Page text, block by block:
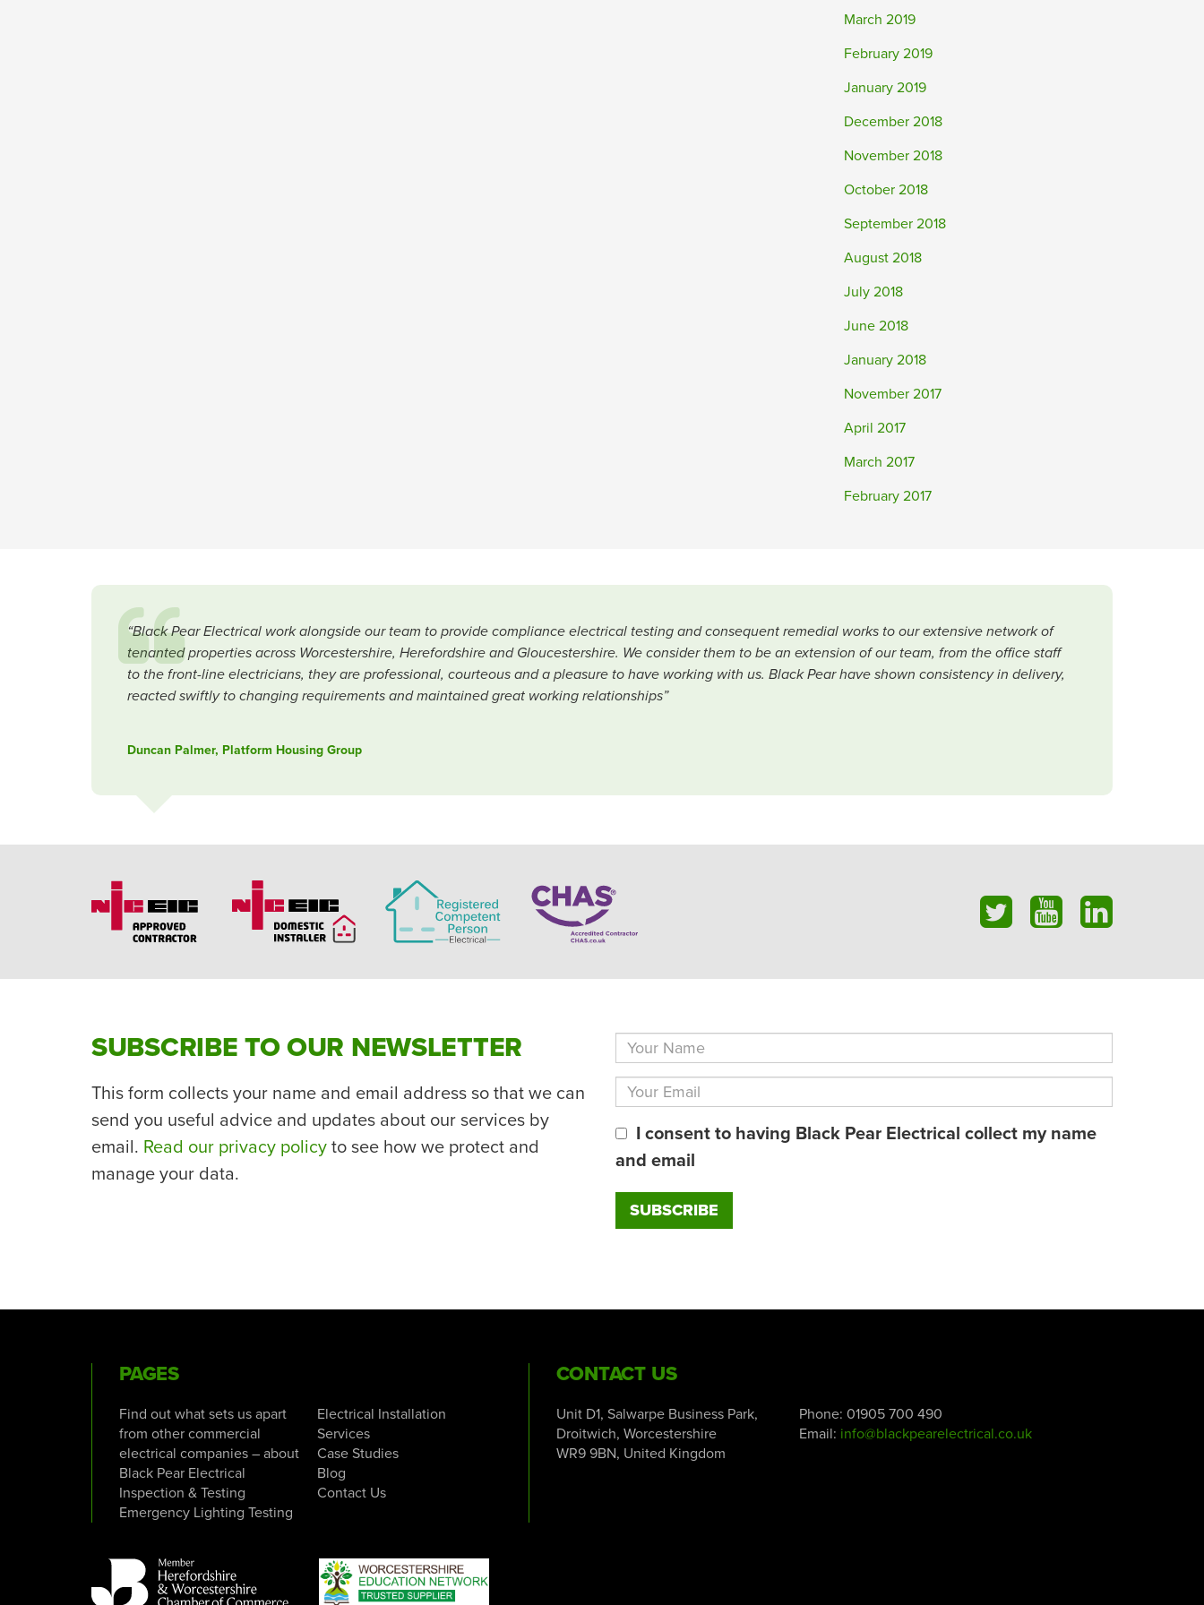
March 2019
February 2019
January 2019
December 2018
November 2018
October 2018
September 2018
August 2018
July 2018
June 2018
January 2018
November 2017
April 2017
March 2017
February 2017
“Black Pear Electrical work alongside our team to provide compliance electrical testing and consequent remedial works to our extensive network of
tenanted properties across Worcestershire, Herefordshire and Gloucestershire. We consider them to be an extension of our team, from the office staff
to the front-line electricians, they are professional, courteous and a pleasure to have working with us. Black Pear have shown consistency in delivery,
reacted swiftly to changing requirements and maintained great working relationships”
Duncan Palmer, Platform Housing Group
SUBSCRIBE TO OUR NEWSLETTER
This form collects your name and email address so that we can
send you useful advice and updates about our services by
email. Read our privacy policy to see how we protect and
manage your data.
I consent to having Black Pear Electrical collect my name
and email
PAGES
Find out what sets us apart
from other commercial
electrical companies – about
Black Pear Electrical
Inspection & Testing
Emergency Lighting Testing
Electrical Installation
Services
Case Studies
Blog
Contact Us
CONTACT US
Unit D1, Salwarpe Business Park,
Droitwich, Worcestershire
WR9 9BN, United Kingdom
Phone: 01905 700 490
Email: info@blackpearelectrical.co.uk